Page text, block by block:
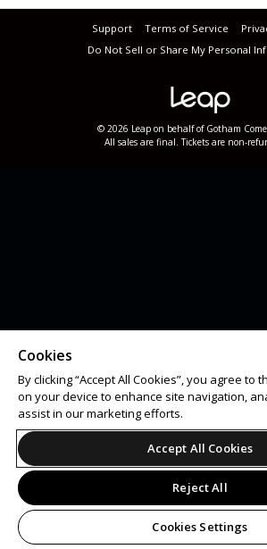
Support Terms of Service
Do Not Sell or Share My Personal
© 2026 Leap on behalf of Gotham
All sales are final. Tickets are non-
Cookies
By clicking “Accept All Cookies”, you agree to
on your device to enhance site navigation,
assist in our marketing efforts.
Accept All Cookies
Reject All
Cookies Settings